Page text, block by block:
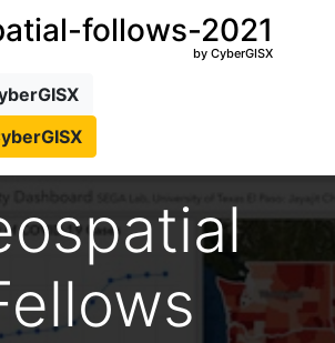
follows-2021
by CyberGISX